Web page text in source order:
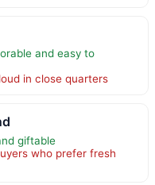
and easy to
in close quarters
giftable
who prefer fresh